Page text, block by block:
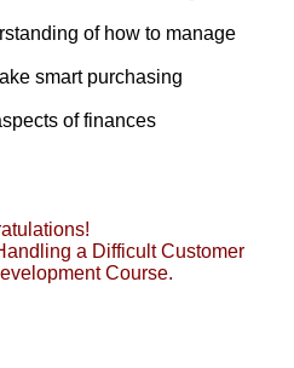
of how to manage
smart purchasing
of finances
a Difficult Customer
Course.